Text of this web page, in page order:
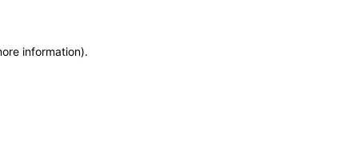
information).